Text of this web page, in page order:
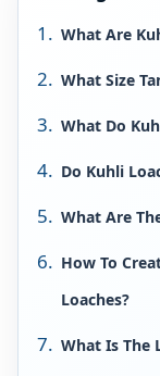
What Are
What Size
What Do
Do Kuhli
What Are
How To
Loaches?
What Is The